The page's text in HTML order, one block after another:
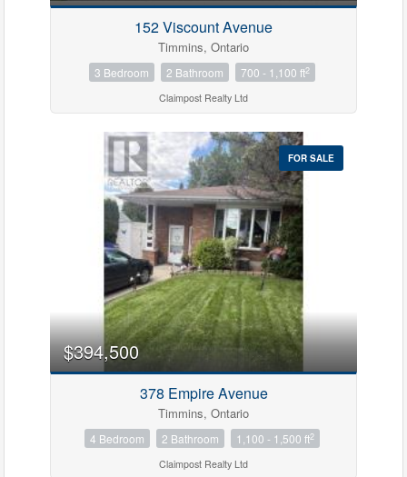
Condominium
Waterfront
Open House
152 Viscount Avenue
Timmins, Ontario
3 Bedroom 2 Bathroom 700 - 1,100 ft2
Claimpost Realty Ltd
FOR SALE
$394,500
378 Empire Avenue
Timmins, Ontario
4 Bedroom 2 Bathroom 1,100 - 1,500 ft2
Claimpost Realty Ltd